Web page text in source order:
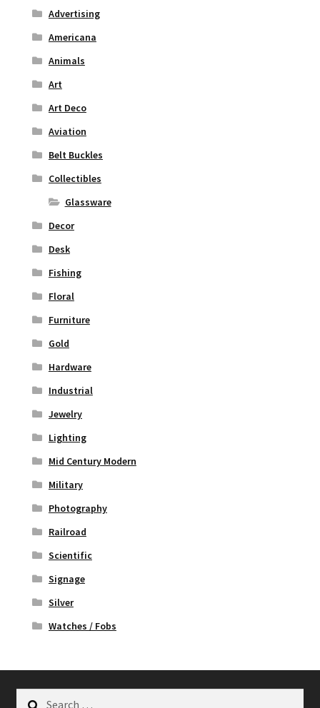
Advertising
Americana
Animals
Art
Art Deco
Aviation
Belt Buckles
Collectibles
Glassware
Decor
Desk
Fishing
Floral
Furniture
Gold
Hardware
Industrial
Jewelry
Lighting
Mid Century Modern
Military
Photography
Railroad
Scientific
Signage
Silver
Watches / Fobs
Search